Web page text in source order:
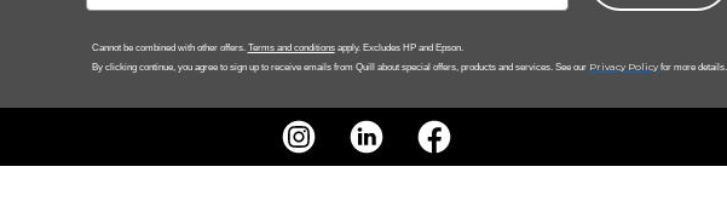
Cannot be combined with other offers. Terms and conditionsapply. Excludes HP and Epson.
By clicking continue, you agree to sign up to receive emails from Quill about special offers, products and services. See our Privacy Policy for more details.